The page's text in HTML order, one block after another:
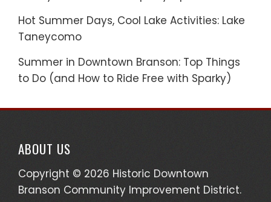
Hot Summer Days, Cool Lake Activities: Lake
Taneycomo
Summer in Downtown Branson: Top Things
to Do (and How to Ride Free with Sparky)
ABOUT US
Copyright © 2026 Historic Downtown
Branson Community Improvement District.